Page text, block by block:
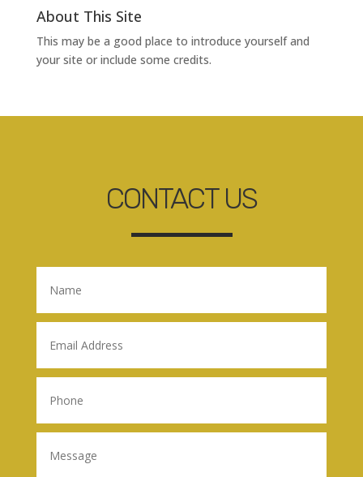
About This Site
This may be a good place to introduce yourself and
your site or include some credits.
CONTACT US